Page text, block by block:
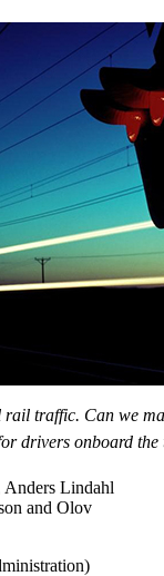
rail traffic. Can we
drivers onboard the
Anders Lindahl
and Olov